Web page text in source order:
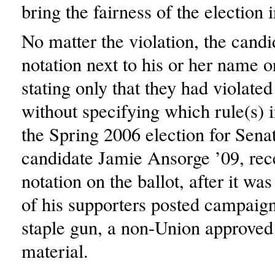
bring the fairness of the election
No matter the violation, the
notation next to his or her name
stating only that they had
without specifying which rule(s)
the Spring 2006 election for
candidate Jamie Ansorge ’09,
notation on the ballot, after it
of his supporters posted
staple gun, a non-Union
material.